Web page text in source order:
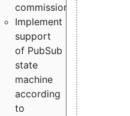
commissioned
Implement
support
of PubSub
state
machine
according
to